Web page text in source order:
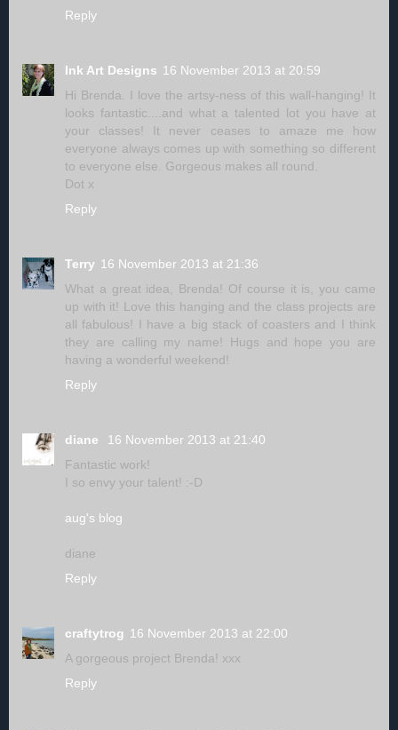
Reply
Ink Art Designs 16 November 2013 at 20:59
Hi Brenda. I love the artsy-ness of this wall-hanging! It
looks fantastic....and what a talented lot you have at
your classes! It never ceases to amaze me how
everyone always comes up with something so different
to everyone else. Gorgeous makes all round.
Dot x
Reply
Terry 16 November 2013 at 21:36
What a great idea, Brenda! Of course it is, you came
up with it! Love this hanging and the class projects are
all fabulous! I have a big stack of coasters and I think
they are calling my name! Hugs and hope you are
having a wonderful weekend!
Reply
diane
16 November 2013 at 21:40
Fantastic work!
I so envy your talent! :-D
aug's blog
diane
Reply
craftytrog 16 November 2013 at 22:00
A gorgeous project Brenda! xxx
Reply